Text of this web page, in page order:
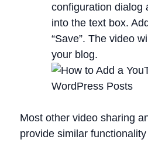
configuration dialog
into the text box.
“Save”. The video
your blog.
Most other video sharing
provide similar